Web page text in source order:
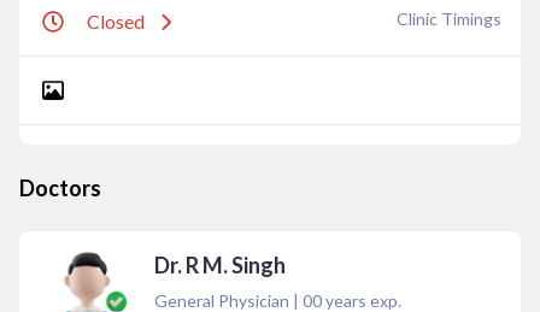
Closed Clinic Timings
Doctors
Dr. R M. Singh
General Physician | 00years exp.